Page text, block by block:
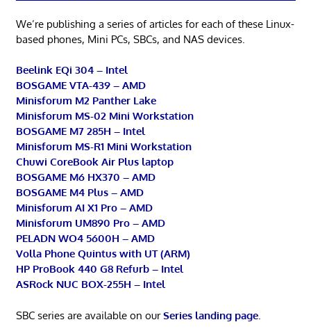
We’re publishing a series of articles for each of these Linux-
based phones, Mini PCs, SBCs, and NAS devices.
Beelink EQi 304 – Intel
BOSGAME VTA-439 – AMD
Minisforum M2 Panther Lake
Minisforum MS-02 Mini Workstation
BOSGAME M7 285H – Intel
Minisforum MS-R1 Mini Workstation
Chuwi CoreBook Air Plus laptop
BOSGAME M6 HX370 – AMD
BOSGAME M4 Plus – AMD
Minisforum AI X1 Pro – AMD
Minisforum UM890 Pro – AMD
PELADN WO4 5600H – AMD
Volla Phone Quintus with UT (ARM)
HP ProBook 440 G8 Refurb – Intel
ASRock NUC BOX-255H – Intel
SBC series are available on ourSeries landing page.